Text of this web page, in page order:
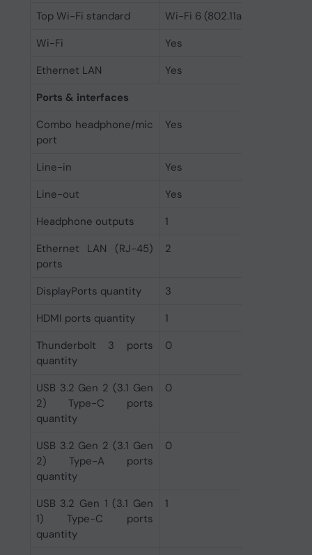
Top Wi-Fi standard
Wi-Fi 6 (802.11ax)
Wi-Fi
Yes
Ethernet LAN
Yes
Ports & interfaces
Combo headphone/mic
port
Yes
Line-in
Yes
Line-out
Yes
Headphone outputs
1
Ethernet LAN (RJ-45)
ports
2
DisplayPorts quantity
3
HDMI ports quantity
1
Thunderbolt 3 ports
quantity
0
USB 3.2 Gen 2 (3.1 Gen
2) Type-C ports
quantity
0
USB 3.2 Gen 2 (3.1 Gen
2) Type-A ports
quantity
0
USB 3.2 Gen 1 (3.1 Gen
1) Type-C ports
quantity
1